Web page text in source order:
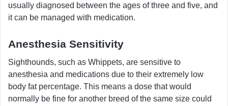
usually diagnosed between the ages of three and five, and
it can be managed with medication.
Anesthesia Sensitivity
Sighthounds, such as Whippets, are sensitive to
anesthesia and medications due to their extremely low
body fat percentage. This means a dose that would
normally be fine for another breed of the same size could